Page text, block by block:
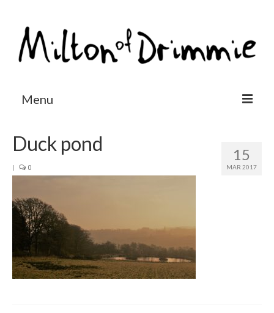
Menu
Salmon fishing
Contact
15
MAR 2017
Duck pond
| 0